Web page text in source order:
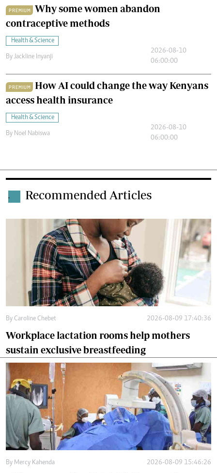
PREMIUM
Why some women abandon
contraceptive methods
Health & Science
By Jackline Inyanji
2026-08-10
06:00:00
PREMIUM
How AI could change the way Kenyans
access health insurance
Health & Science
By Noel Nabiswa
2026-08-10
06:00:00
. Recommended Articles
By Caroline Chebet 2026-08-09 17:40:36
Workplace lactation rooms help mothers
sustain exclusive breastfeeding
By Mercy Kahenda 2026-08-09 15:46:26